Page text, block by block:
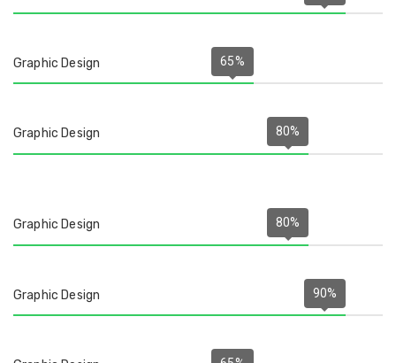
65%
Graphic Design
80%
Graphic Design
80%
Graphic Design
90%
Graphic Design